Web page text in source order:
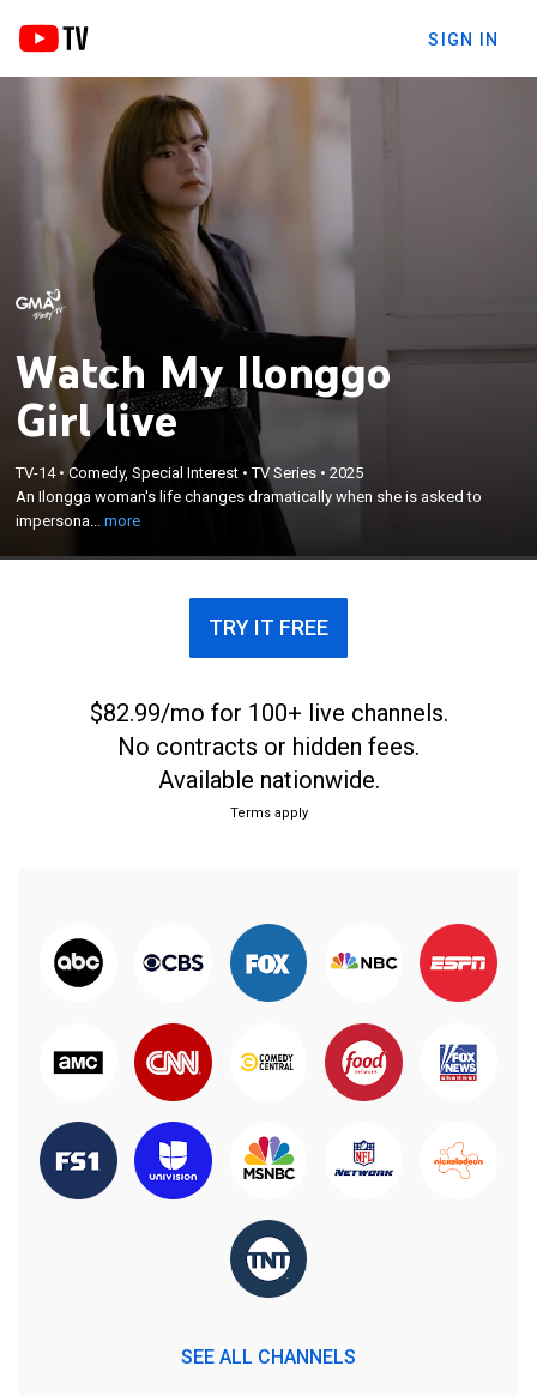
SIGN IN
Watch My Ilonggo
Girl live
TV-14•Comedy, Special Interest •TV Series •2025
An Ilongga woman's life changes dramatically when she is asked to
impersona...more
An Ilongga woman's life changes dramatically when
she is asked to impersonate a famous social media
influencer who happens to be her doppelganger.
TRY IT FREE
$82.99/mo for 100+ live channels.
No contracts or hidden fees.
Available nationwide.
Terms apply
SEE ALL CHANNELS